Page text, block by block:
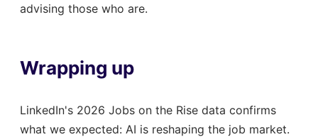
advising those who are.
Wrapping up
LinkedIn's 2026 Jobs on the Rise data confirms
what we expected: AI is reshaping the job market.